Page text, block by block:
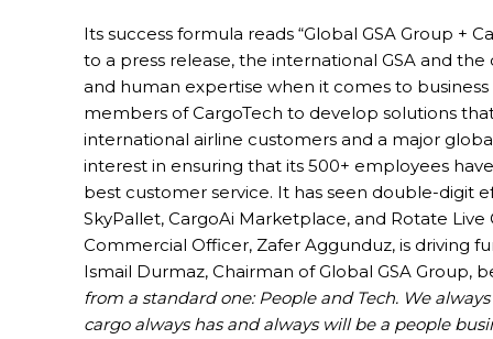
Its success formula reads “Global GSA Group +
to a press release, the international GSA and
and human expertise when it comes to
members of CargoTech to develop solutions
international airline customers and a major
interest in ensuring that its 500+ employees
best customer service. It has seen double-digit
SkyPallet, CargoAi Marketplace, and Rotate Live
Commercial Officer, Zafer Aggunduz, is driving
Ismail Durmaz, Chairman of Global GSA Group,
from a standard one: People and Tech. We
cargo always has and always will be a people